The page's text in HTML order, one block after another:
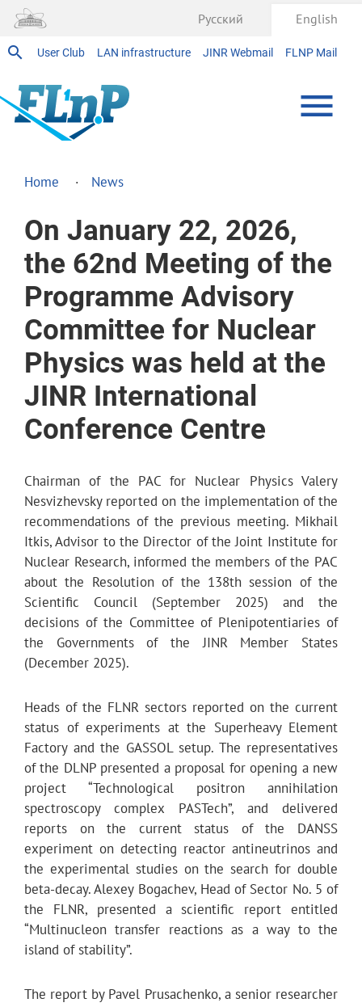
User Club LAN infrastructure JINR Webmail FLNP Mail
Русский English
Home News
On January 22, 2026,
the 62nd Meeting of the
Programme Advisory
Committee for Nuclear
Physics was held at the
JINR International
Conference Centre
Chairman of the PAC for Nuclear Physics Valery
Nesvizhevsky reported on the implementation of the
recommendations of the previous meeting. Mikhail
Itkis, Advisor to the Director of the Joint Institute for
Nuclear Research, informed the members of the PAC
about the Resolution of the 138th session of the
Scientific Council (September 2025) and the
decisions of the Committee of Plenipotentiaries of
the Governments of the JINR Member States
(December 2025).
Heads of the FLNR sectors reported on the current
status of experiments at the Superheavy Element
Factory and the GASSOL setup. The representatives
of the DLNP presented a proposal for opening a new
project “Technological positron annihilation
spectroscopy complex PASTech”, and delivered
reports on the current status of the DANSS
experiment on detecting reactor antineutrinos and
the experimental studies on the search for double
beta-decay. Alexey Bogachev, Head of Sector No. 5 of
the FLNR, presented a scientific report entitled
“Multinucleon transfer reactions as a way to the
island of stability”.
The report by Pavel Prusachenko, a senior researcher